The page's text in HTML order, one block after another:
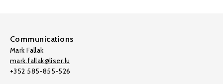
Communications
Mark Fallak
mark.fallak@liser.lu
+352 585-855-526